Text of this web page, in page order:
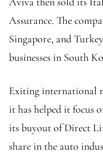
Assurance. The
Singapore, and
businesses in South
Exiting international
it has helped it focus
its buyout of Direct
share in the auto